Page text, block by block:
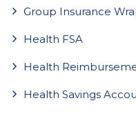
Group Insurance
Health FSA
Health
Health Savings